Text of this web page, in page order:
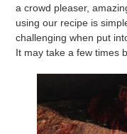
a crowd pleaser,
using our recipe is
challenging when put
It may take a few times